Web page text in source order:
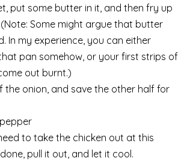
put some butter in it, and then fry up
Some might argue that butter
In my experience, you can either
pan somehow, or your first strips of
out burnt.)
the onion, and save the other half for
to take the chicken out at this
done, pull it out, and let it cool.